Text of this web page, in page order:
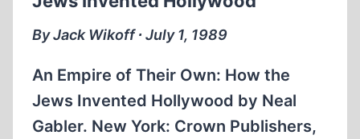
By Jack Wikoff ∙ July 1, 1989
An Empire of Their Own: How the
Jews Invented Hollywood by Neal
Gabler. New York: Crown Publishers,